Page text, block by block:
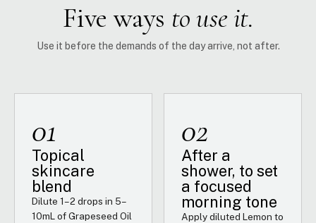
Five ways to use it.
Use it before the demands of the day arrive, not after.
01
Topical
skincare
blend
Dilute 1–2 drops in 5–
10mL of Grapeseed Oil
02
After a
shower, to set
a focused
morning tone
Apply diluted Lemon to